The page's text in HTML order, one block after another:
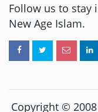
Follow us to stay
New Age Islam.
Copyright ©